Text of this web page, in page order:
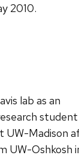
2010.
lab as an
student
UW-Madison
UW-Oshkosh